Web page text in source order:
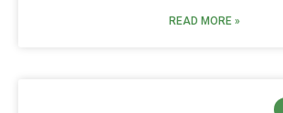
READ MORE »